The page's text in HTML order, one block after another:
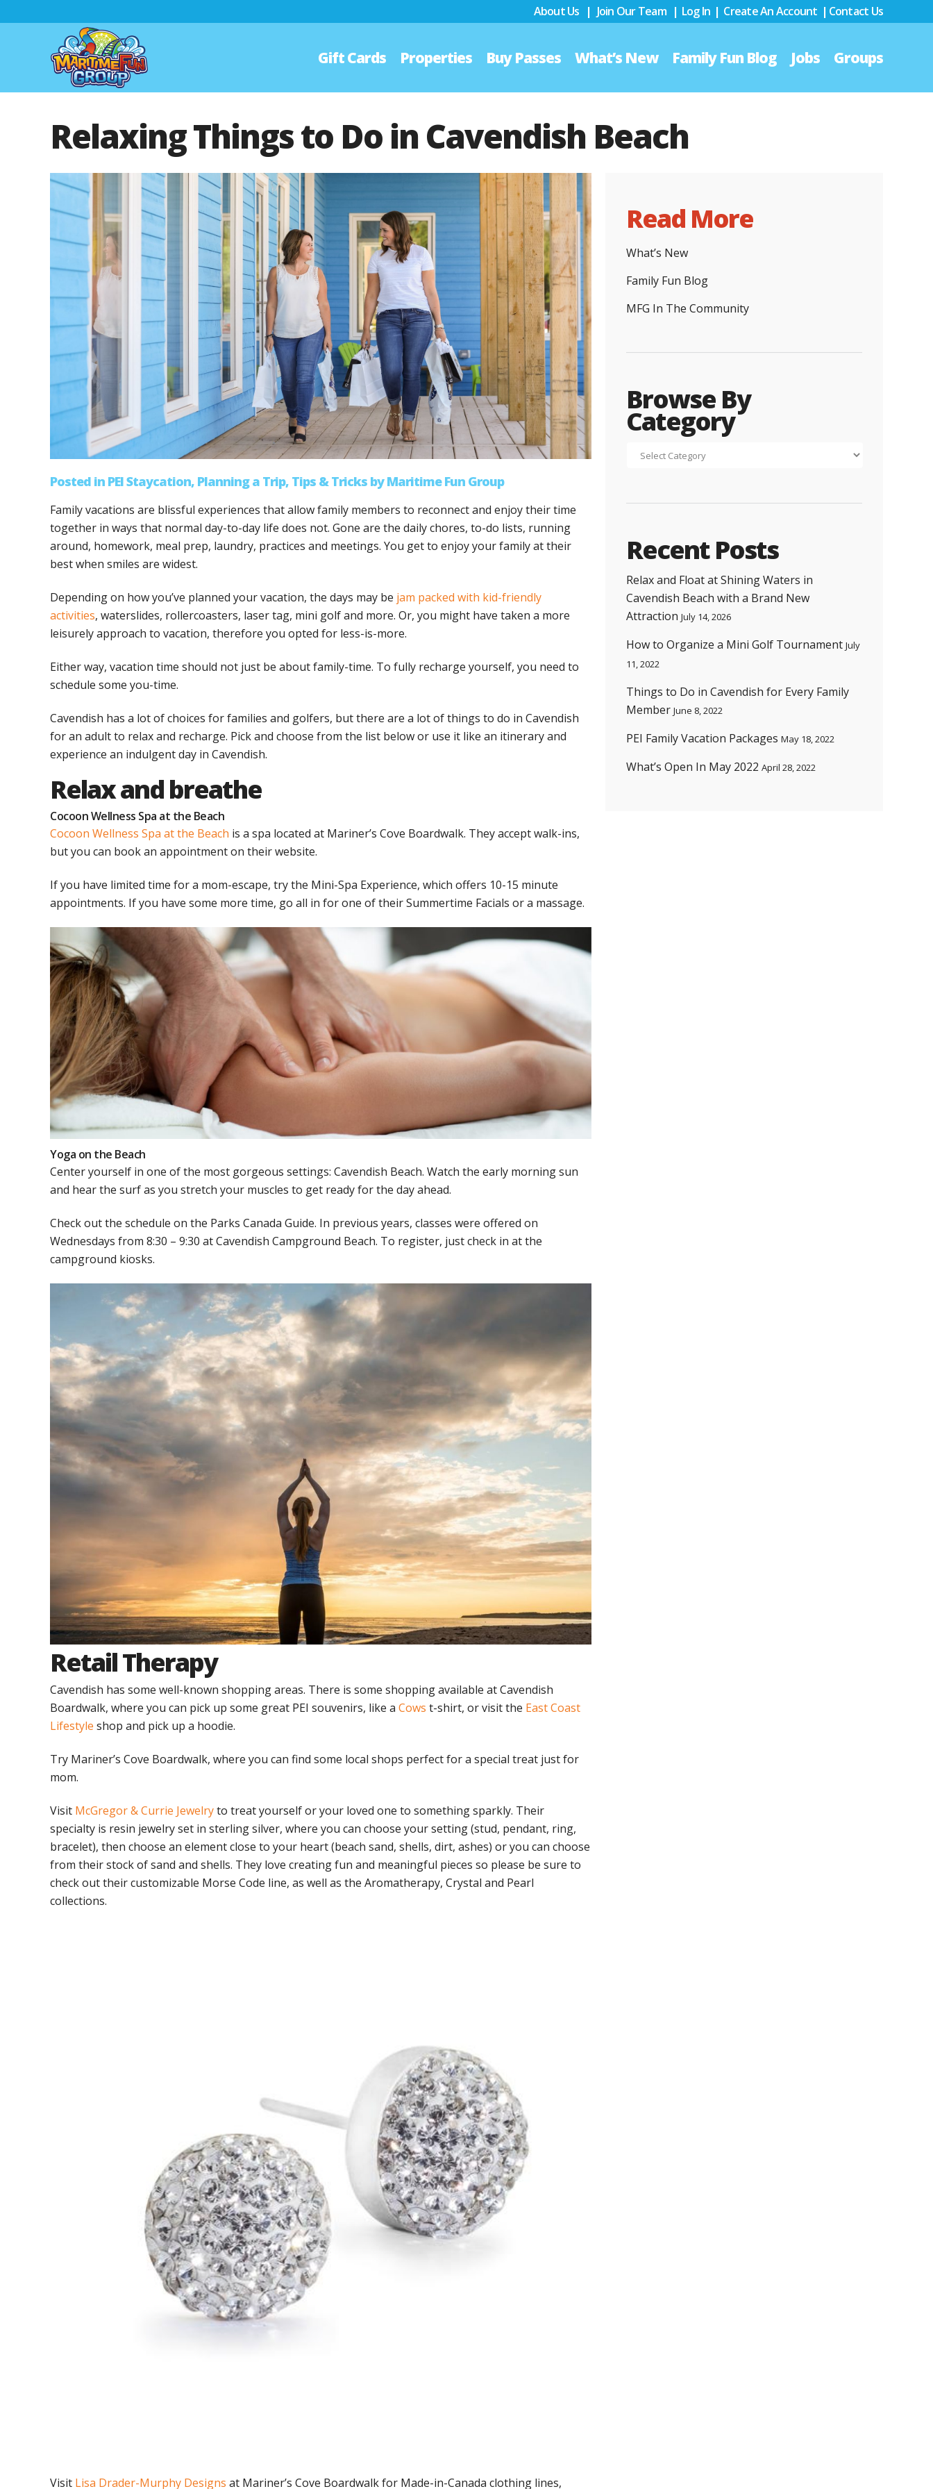
About Us | Join Our Team| Log In | Create An Account | Contact Us
Gift Cards Properties Buy Passes What’s New Family Fun Blog Jobs Groups
Relaxing Things to Do in Cavendish Beach
Posted in PEI Staycation, Planning a Trip, Tips & Tricks byMaritime Fun Group
Family vacations are blissful experiences that allow family members to reconnect and enjoy their time
together in ways that normal day-to-day life does not. Gone are the daily chores, to-do lists, running
around, homework, meal prep, laundry, practices and meetings. You get to enjoy your family at their
best when smiles are widest.
Depending on how you’ve planned your vacation, the days may be jam packed with kid-friendly
activities, waterslides, rollercoasters, laser tag, mini golf and more. Or, you might have taken a more
leisurely approach to vacation, therefore you opted for less-is-more.
Either way, vacation time should not just be about family-time. To fully recharge yourself, you need to
schedule some you-time.
Cavendish has a lot of choices for families and golfers, but there are a lot of things to do in Cavendish
for an adult to relax and recharge. Pick and choose from the list below or use it like an itinerary and
experience an indulgent day in Cavendish.
Relax and breathe
Cocoon Wellness Spa at the Beach
Cocoon Wellness Spa at the Beach is a spa located at Mariner’s Cove Boardwalk. They accept walk-ins,
but you can book an appointment on their website.
If you have limited time for a mom-escape, try the Mini-Spa Experience, which offers 10-15 minute
appointments. If you have some more time, go all in for one of their Summertime Facials or a massage.
Yoga on the Beach
Center yourself in one of the most gorgeous settings: Cavendish Beach. Watch the early morning sun
and hear the surf as you stretch your muscles to get ready for the day ahead.
Check out the schedule on the Parks Canada Guide. In previous years, classes were offered on
Wednesdays from 8:30 – 9:30 at Cavendish Campground Beach. To register, just check in at the
campground kiosks.
Retail Therapy
Cavendish has some well-known shopping areas. There is some shopping available at Cavendish
Boardwalk, where you can pick up some great PEI souvenirs, like a Cows t-shirt, or visit the East Coast
Lifestyle shop and pick up a hoodie.
Try Mariner’s Cove Boardwalk, where you can find some local shops perfect for a special treat just for
mom.
Visit McGregor & Currie Jewelryto treat yourself or your loved one to something sparkly. Their
specialty is resin jewelry set in sterling silver, where you can choose your setting (stud, pendant, ring,
bracelet), then choose an element close to your heart (beach sand, shells, dirt, ashes) or you can choose
from their stock of sand and shells. They love creating fun and meaningful pieces so please be sure to
check out their customizable Morse Code line, as well as the Aromatherapy, Crystal and Pearl
collections.
Visit Lisa Drader-Murphy Designs at Mariner’s Cove Boardwalk for Made-in-Canada clothing lines,
Read More
What’s New
Family Fun Blog
MFG In The Community
Browse By
Category
Recent Posts
Relax and Float at Shining Waters in
Cavendish Beach with a Brand New
Attraction July 14, 2026
How to Organize a Mini Golf Tournament July
11, 2022
Things to Do in Cavendish for Every Family
Member June 8, 2022
PEI Family Vacation Packages May 18, 2022
What’s Open In May 2022 April 28, 2022